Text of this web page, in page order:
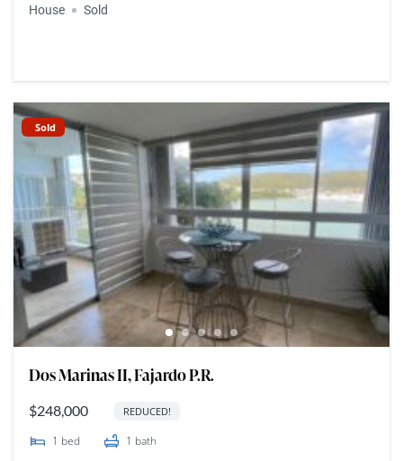
House Sold
Sold
Dos Marinas II, Fajardo P.R.
$248,000 REDUCED!
1 bed 1 bath